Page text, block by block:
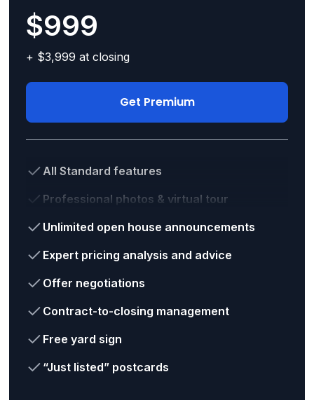
$999
+ $3,999 at closing
Get Premium
All Standard features
Professional photos & virtual tour
Unlimited open house announcements
Expert pricing analysis and advice
Offer negotiations
Contract-to-closing management
Free yard sign
“Just listed” postcards